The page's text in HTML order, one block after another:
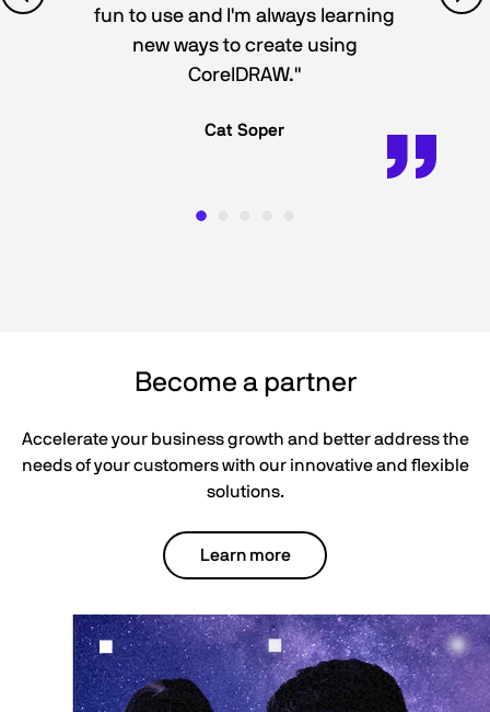
fun to use and I'm always learning
new ways to create using
CorelDRAW."
Cat Soper
Become a partner
Accelerate your business growth and better address the
needs of your customers with our innovative and flexible
solutions.
Learn more